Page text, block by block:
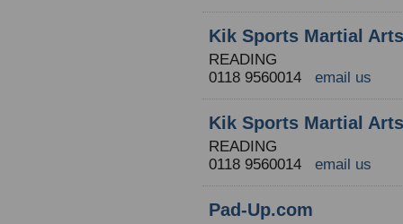
Kik Sports Martial
READING
0118 9560014 email us
Kik Sports Martial
READING
0118 9560014 email us
Pad-Up.com